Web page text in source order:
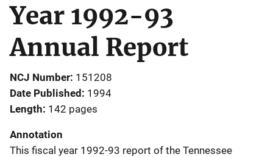
Year 1992-93
Annual Report
NCJ Number 151208
Date Published 1994
Length 142 pages
Annotation
This fiscal year 1992-93 report of the Tennessee